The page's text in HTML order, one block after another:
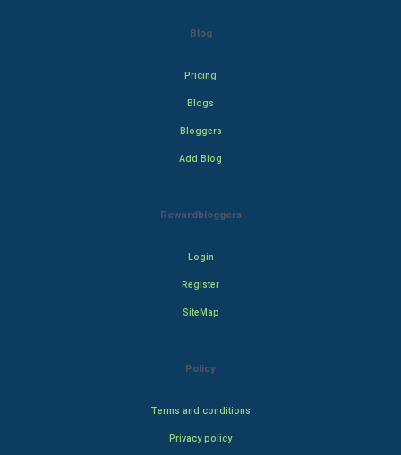
Blog
Pricing
Blogs
Bloggers
Add Blog
Rewardbloggers
Login
Register
SiteMap
Policy
Terms and conditions
Privacy policy